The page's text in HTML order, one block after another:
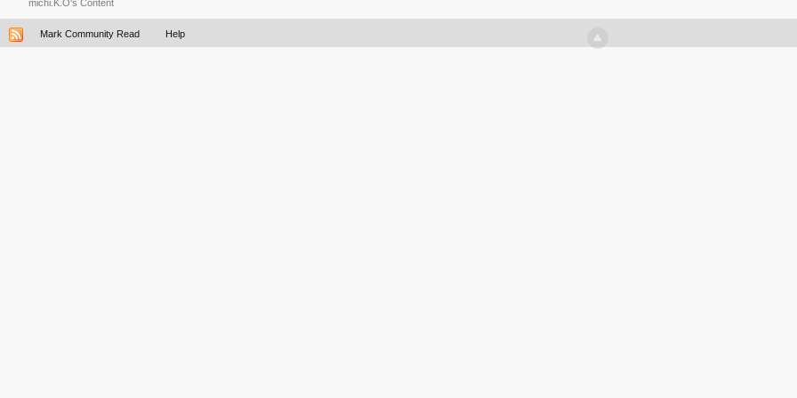
michi.K.O's Content
Mark Community Read Help